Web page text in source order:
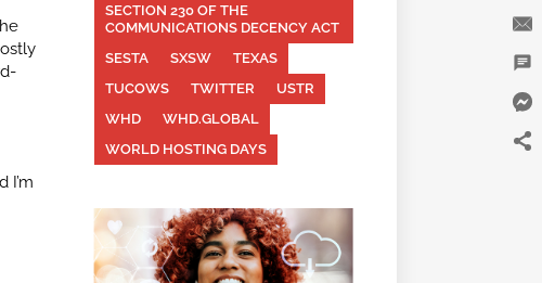
I’m
SECTION 230 OF THE
COMMUNICATIONS DECENCY ACT
SESTA
SXSW
TEXAS
TUCOWS
TWITTER
USTR
WHD
WHD.GLOBAL
WORLD HOSTING DAYS